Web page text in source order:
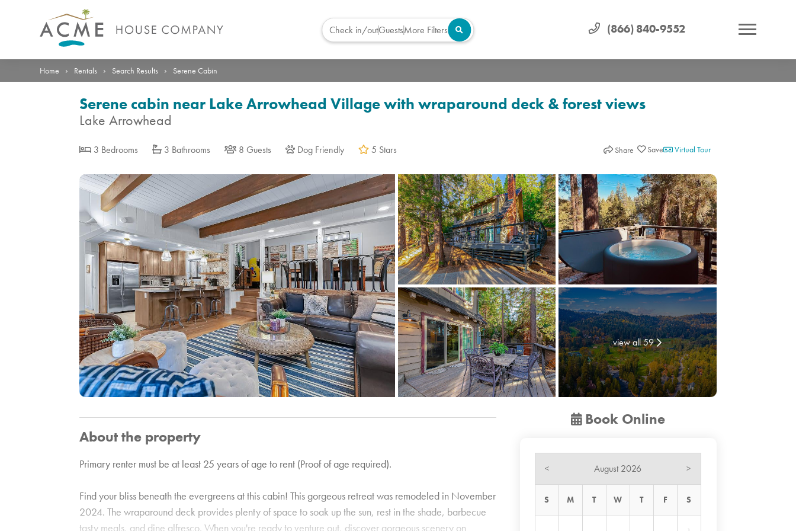
(866) 840-9552
Check in/outGuestsMore Filters
Photos Details Reviews Location Virtual Tour
Home › Rentals › Search Results › Serene Cabin
Serene cabin near Lake Arrowhead Village with wraparound deck & forest views
Lake Arrowhead
3 Bedrooms 3 Bathrooms 8 Guests Dog Friendly 5 Stars Share Virtual Tour
view all 59
About the property
Primary renter must be at least 25 years of age to rent (Proof of age required).
Find your bliss beneath the evergreens at this cabin! This gorgeous retreat was remodeled in November
2024. The wraparound deck provides plenty of space to soak up the sun, rest in the shade, barbecue
tasty meals, and dine alfresco. When you're ready to venture out, discover gorgeous scenery on
Book Online
< August 2026 >
S M T W T F S